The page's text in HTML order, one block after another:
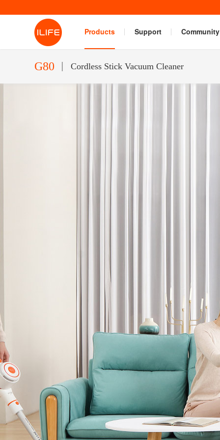
Products Support Community
G80 Cordless Stick Vacuum Cleaner